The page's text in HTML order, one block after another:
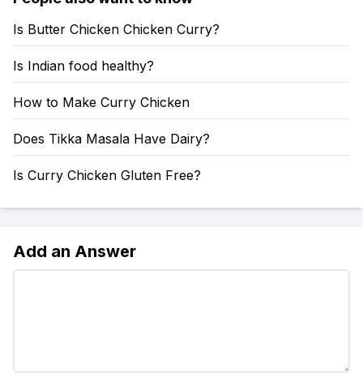
Is Butter Chicken Chicken Curry?
Is Indian food healthy?
How to Make Curry Chicken
Does Tikka Masala Have Dairy?
Is Curry Chicken Gluten Free?
Add an Answer